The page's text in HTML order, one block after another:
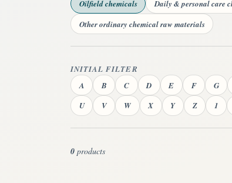
Oilfield chemicals
Daily & personal care
Other ordinary chemical raw materials
INITIAL FILTER
A
B C D E F G
U
V W X Y Z 1
0 products